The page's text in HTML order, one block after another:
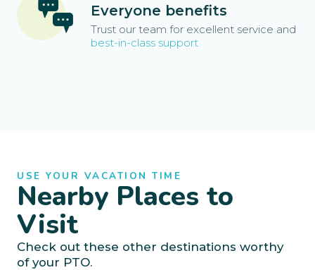
Everyone benefits
Trust our team for excellent service and
best-in-class support
USE YOUR VACATION TIME
Nearby Places to
Visit
Check out these other destinations worthy
of your PTO.